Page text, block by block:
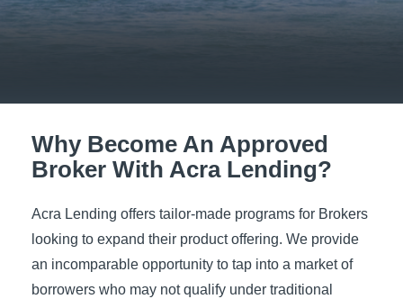
Why Become An Approved
Broker With Acra Lending?
Acra Lending offers tailor-made programs for Brokers
looking to expand their product offering. We provide
an incomparable opportunity to tap into a market of
borrowers who may not qualify under traditional